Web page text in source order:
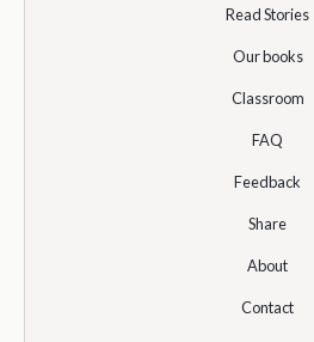
Read Stories
Our books
Classroom
FAQ
Feedback
Share
About
Contact